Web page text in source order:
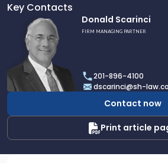
Key Contacts
profile
Donald
Scarinci
Donald Scarinci
FIRM MANAGING PARTNER
201-896-4100
dscarinci@sh-
Contact now
Print article